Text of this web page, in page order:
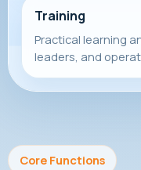
Training
Practical learning
leaders, and
Core Functions